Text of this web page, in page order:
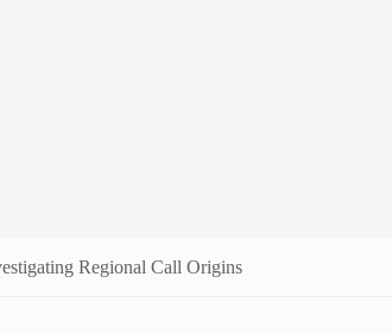
Regional Call Origins